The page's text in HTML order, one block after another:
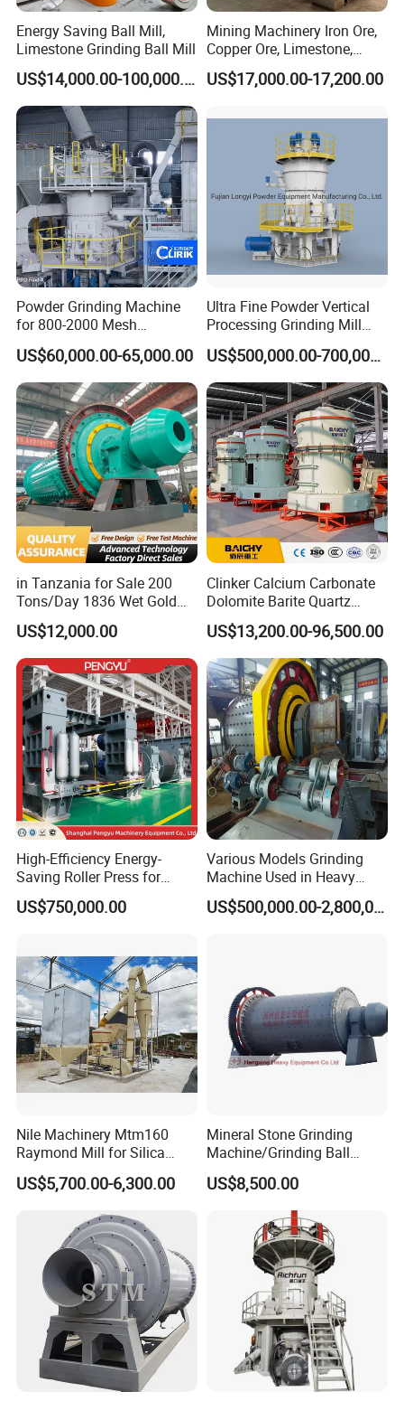
Energy Saving Ball Mill,
Limestone Grinding Ball Mill
US$14,000.00-100,000.00
Mining Machinery Iron Ore,
Copper Ore, Limestone,
Concrete Grinding Ball Mill
US$17,000.00-17,200.00
Powder Grinding Machine
for 800-2000 Mesh
Superfine Calcium
Carbonate Coating Filler
Processing
US$60,000.00-65,000.00
Ultra Fine Powder Vertical
Processing Grinding Mill
Machine
US$500,000.00-700,000.00
in Tanzania for Sale 200
Tons/Day 1836 Wet Gold
Ore Ball Mill Mining Ball Mill
Manufacturers Gold Mine
Wet Ball Mill Machine
US$12,000.00
Clinker Calcium Carbonate
Dolomite Barite Quartz
Marble Limestone Dust
Making Machine Raymond
Grinding Mill Plant
US$13,200.00-96,500.00
High-Efficiency Energy-
Saving Roller Press for
Cement Plants - Expertly
Customized for Grinding
US$750,000.00
Various Models Grinding
Machine Used in Heavy
Machine Industry
US$500,000.00-2,800,000.00
Nile Machinery Mtm160
Raymond Mill for Silica
Kaolin and Clay Processing
US$5,700.00-6,300.00
Mineral Stone Grinding
Machine/Grinding Ball
Mill/Powder Making Mill,
Gold Mining Ball Mill, Gold
Mining Machine
US$8,500.00